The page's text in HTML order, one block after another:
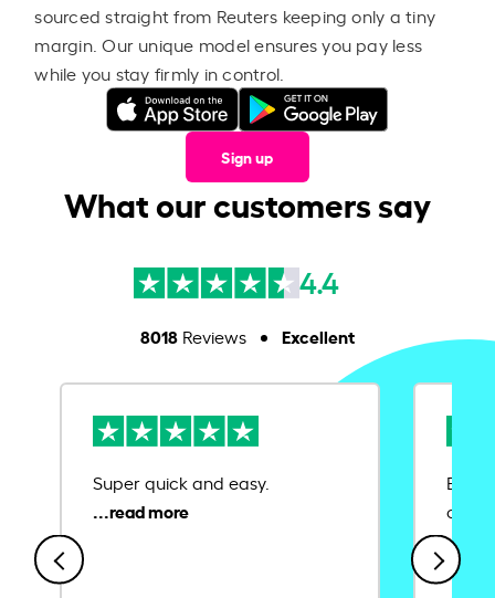
sourced straight from Reuters keeping only a tiny
margin. Our unique model ensures you pay less
while you stay firmly in control.
Sign up
What our customers say
4.4
8018Reviews Excellent
Super quick and easy.
Ease